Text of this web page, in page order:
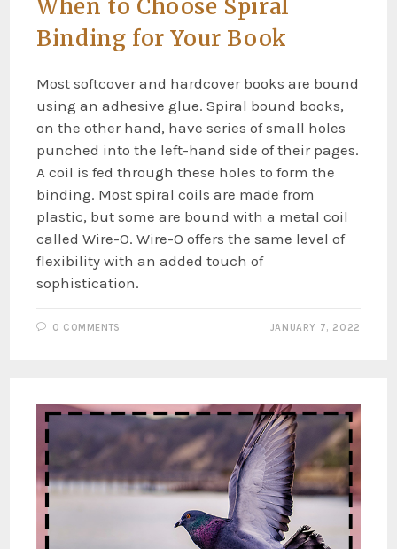
When to Choose Spiral
Binding for Your Book
Most softcover and hardcover books are bound
using an adhesive glue. Spiral bound books,
on the other hand, have series of small holes
punched into the left-hand side of their pages.
A coil is fed through these holes to form the
binding. Most spiral coils are made from
plastic, but some are bound with a metal coil
called Wire-O. Wire-O offers the same level of
flexibility with an added touch of
sophistication.
0 COMMENTS JANUARY 7, 2022